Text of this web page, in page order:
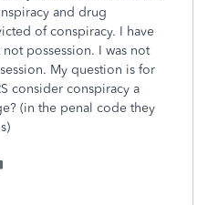
and drug
of conspiracy. I have
possession. I was not
My question is for
consider conspiracy a
(in the penal code they